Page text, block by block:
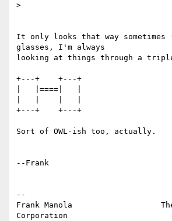
>
It only looks that way sometimes
glasses, I'm always
looking at things through a
+---+    +---+
|   |====|   |
+---+    +---+
Sort of OWL-ish too, actually.
--Frank
--
Frank Manola                   The
Corporation